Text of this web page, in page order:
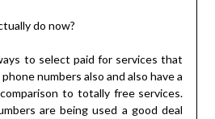
do now?
to select paid for services that
numbers also and also have a
to totally free services.
are being used a good deal